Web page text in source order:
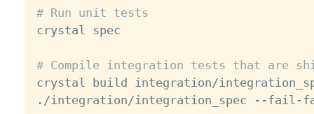
# Run unit tests
crystal spec
# Compile integration tests that are
crystal build integration/
./integration/integration_spec --